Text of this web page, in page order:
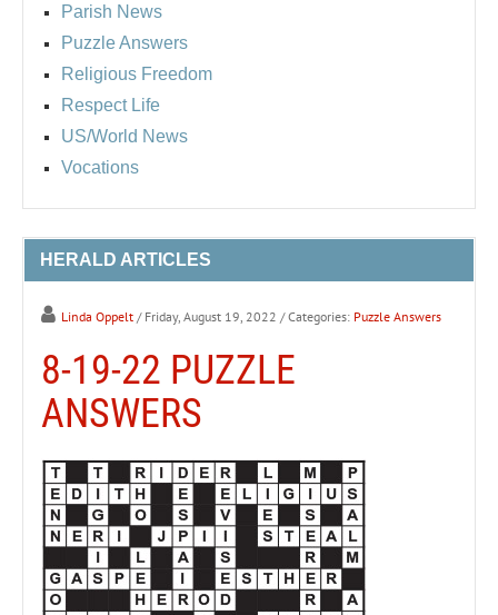
Parish News
Puzzle Answers
Religious Freedom
Respect Life
US/World News
Vocations
HERALD ARTICLES
Linda Oppelt / Friday, August 19, 2022 / Categories: Puzzle Answers
8-19-22 PUZZLE
ANSWERS